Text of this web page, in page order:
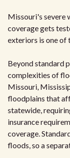
Missouri's severe
coverage gets
exteriors is one of
Beyond standard
complexities of
Missouri,
floodplains that
statewide,
insurance
coverage.
floods, so a